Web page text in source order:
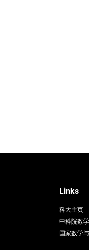
Links
科大主页
中科院数
国家数学